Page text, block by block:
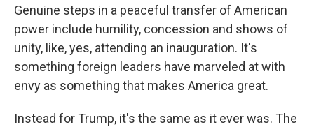
Genuine steps in a peaceful transfer of American
power include humility, concession and shows of
unity, like, yes, attending an inauguration. It's
something foreign leaders have marveled at with
envy as something that makes America great.
Instead for Trump, it's the same as it ever was. The